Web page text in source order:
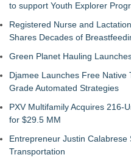
to support Youth Explorer
Registered Nurse and
Shares Decades of
Green Planet Hauling
Djamee Launches Free Native
Grade Automated Strategies
PXV Multifamily Acquires 216-
for $29.5 MM
Entrepreneur Justin Calabrese
Transportation